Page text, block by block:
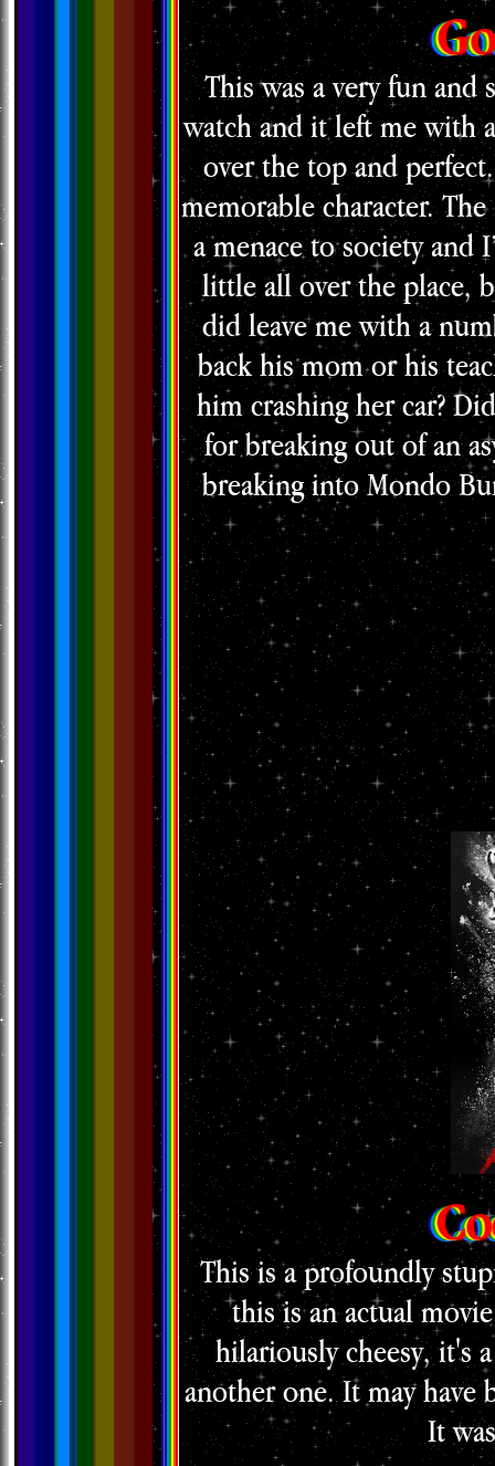
This was a very fun
watch and it left me with
over the top and
memorable character.
a menace to society and
little all over the place,
did leave me with a
back his mom or his
him crashing her car?
for breaking out of an
breaking into Mondo
This is a profoundly
this is an actual
hilariously cheesy, it's
another one. It may have
It